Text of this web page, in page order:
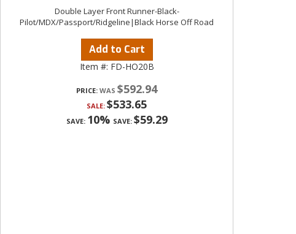
Double Layer Front Runner-Black-
Pilot/MDX/Passport/Ridgeline|Black Horse Off Road
Add to Cart
Item #: FD-HO20B
PRICE: $592.94
SALE: $533.65
SAVE: 10% SAVE: $59.29